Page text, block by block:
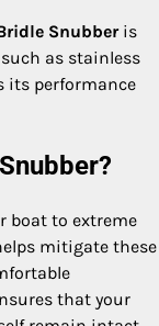
Snubberis
as stainless
its performance
boat to extreme
mitigate these
that your